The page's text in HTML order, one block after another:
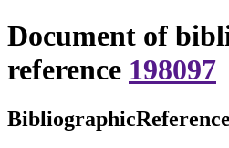
Document of
reference 198097